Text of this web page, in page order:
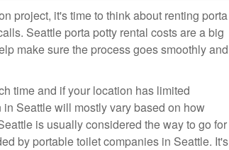
project, it's time to think about renting porta
Seattle porta potty rental costs are a big
make sure the process goes smoothly and
time and if your location has limited
Seattle will mostly vary based on how
is usually considered the way to go for
by portable toilet companies in Seattle. It's